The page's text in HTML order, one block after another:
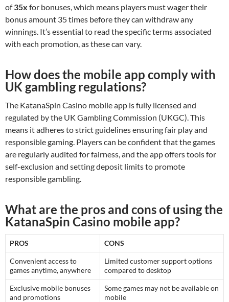
of35x for bonuses, which means players must wager their
bonus amount 35 times before they can withdraw any
winnings. It’s essential to read the specific terms associated
with each promotion, as these can vary.
How does the mobile app comply with
UK gambling regulations?
The KatanaSpin Casino mobile app is fully licensed and
regulated by the UK Gambling Commission (UKGC). This
means it adheres to strict guidelines ensuring fair play and
responsible gaming. Players can be confident that the games
are regularly audited for fairness, and the app offers tools for
self-exclusion and setting deposit limits to promote
responsible gambling.
What are the pros and cons of using the
KatanaSpin Casino mobile app?
PROS CONS
Convenient access to
games anytime, anywhere
Limited customer support options
compared to desktop
Exclusive mobile bonuses
and promotions
Some games may not be available on
mobile